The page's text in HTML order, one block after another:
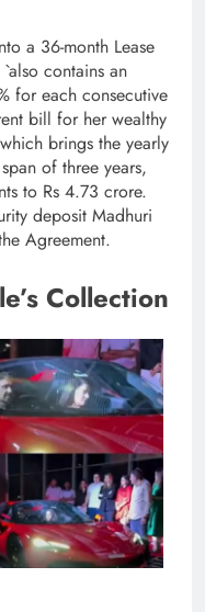
a 36-month Lease
contains an
for each consecutive
bill for her wealthy
brings the yearly
of three years,
to Rs 4.73 crore.
deposit Madhuri
Agreement.
Collection